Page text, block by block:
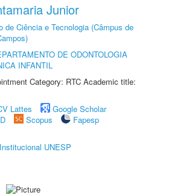
Junior
de Ciência e Tecnologia (Câmpus de
DE ODONTOLOGIA
INFANTIL
Category: RTC Academic title:
Lattes
Google Scholar
Scopus
Fapesp
UNESP